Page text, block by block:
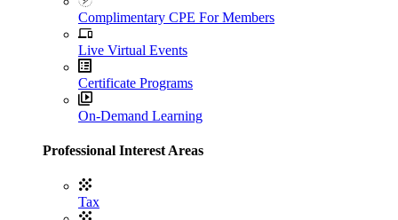
Complimentary CPE For Members
Live Virtual Events
Certificate Programs
On-Demand Learning
Professional Interest Areas
Tax